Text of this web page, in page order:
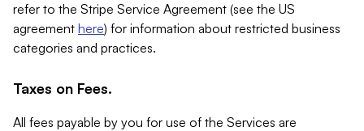
refer to the Stripe Service Agreement (see the US
agreement here) for information about restricted business
categories and practices.
Taxes on Fees.
All fees payable by you for use of the Services are